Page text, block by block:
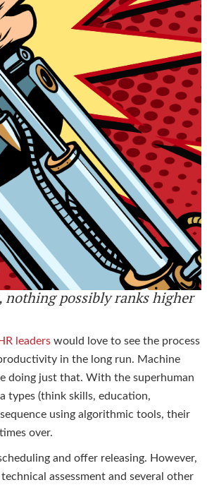
nothing possibly ranks higher
HR leaders would love to see the process
in the long run. Machine
doing just that. With the superhuman
types (think skills, education,
using algorithmic tools, their
over.
and offer releasing. However,
assessment and several other